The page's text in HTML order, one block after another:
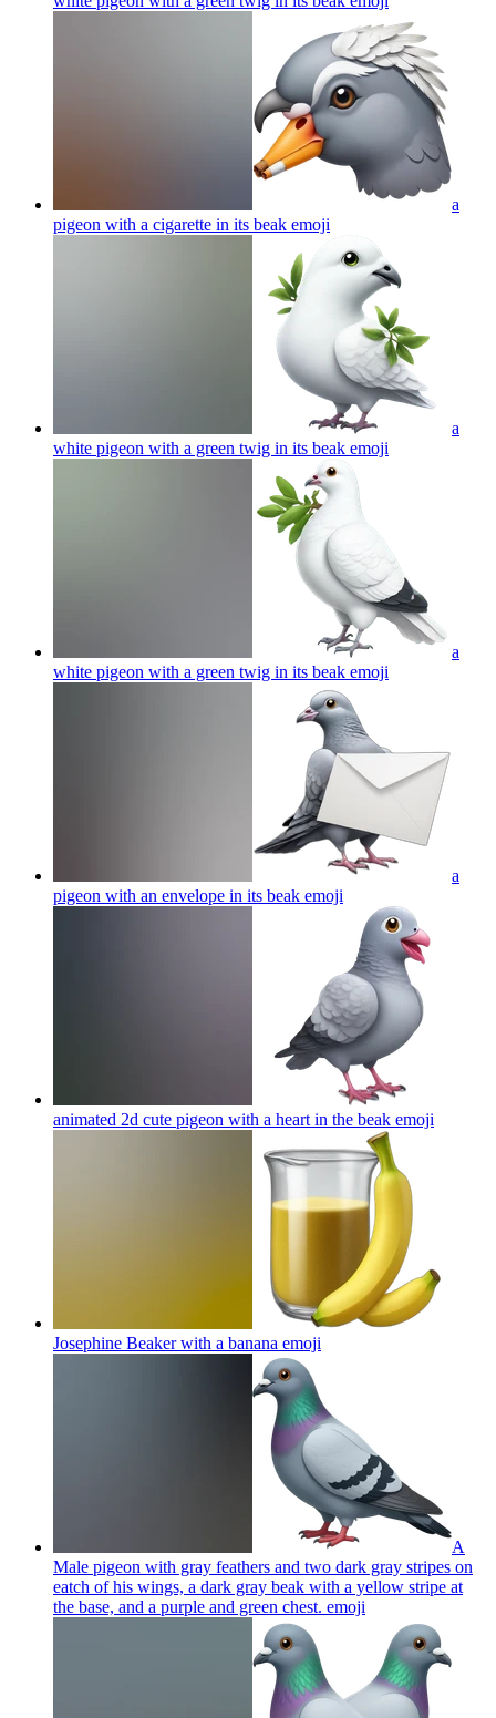
a
pigeon with a cigarette in its beak emoji
a
white pigeon with a green twig in its beak emoji
a
white pigeon with a green twig in its beak emoji
a
pigeon with an envelope in its beak emoji
animated 2d cute pigeon with a heart in the beak emoji
Josephine Beaker with a banana emoji
A
Male pigeon with gray feathers and two dark gray stripes on
eatch of his wings, a dark gray beak with a yellow stripe at
the base, and a purple and green chest. emoji